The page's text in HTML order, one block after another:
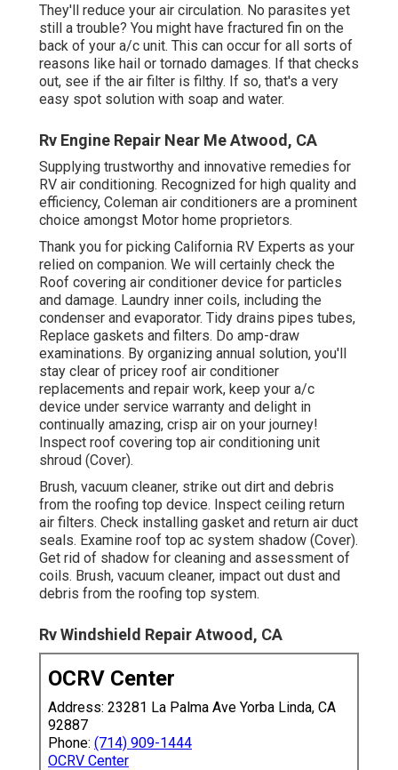
They'll reduce your air circulation. No parasites yet
still a trouble? You might have fractured fin on the
back of your a/c unit. This can occur for all sorts of
reasons like hail or tornado damages. If that checks
out, see if the air filter is filthy. If so, that's a very
easy spot solution with soap and water.
Rv Engine Repair Near Me Atwood, CA
Supplying trustworthy and innovative remedies for
RV air conditioning. Recognized for high quality and
efficiency, Coleman air conditioners are a prominent
choice amongst Motor home proprietors.
Thank you for picking California RV Experts as your
relied on companion. We will certainly check the
Roof covering air conditioner device for particles
and damage. Laundry inner coils, including the
condenser and evaporator. Tidy drains pipes tubes,
Replace gaskets and filters. Do amp-draw
examinations. By organizing annual solution, you'll
stay clear of pricey roof air conditioner
replacements and repair work, keep your a/c
device under service warranty and delight in
continually amazing, crisp air on your journey!
Inspect roof covering top air conditioning unit
shroud (Cover).
Brush, vacuum cleaner, strike out dirt and debris
from the roofing top device. Inspect ceiling return
air filters. Check installing gasket and return air duct
seals. Examine roof top ac system shadow (Cover).
Get rid of shadow for cleaning and assessment of
coils. Brush, vacuum cleaner, impact out dust and
debris from the roofing top system.
Rv Windshield Repair Atwood, CA
OCRV Center
Address: 23281 La Palma Ave Yorba Linda, CA
92887
Phone: (714) 909-1444
OCRV Center